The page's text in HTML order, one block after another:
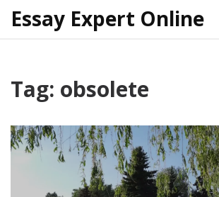
Essay Expert Online
Tag: obsolete